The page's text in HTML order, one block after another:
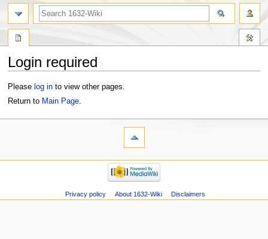
Login required
Jump
to
Jump
to
Please log into view other pages.
Return to Main Page.
Privacy policy About 1632-Wiki Disclaimers